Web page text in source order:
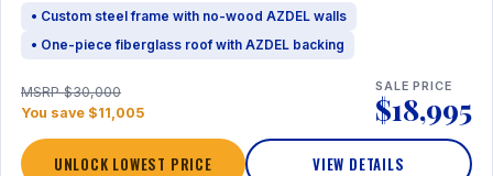
• Custom steel frame with no-wood AZDEL walls
• One-piece fiberglass roof with AZDEL backing
MSRP $30,000
You save $11,005
SALE PRICE
$18,995
UNLOCK LOWEST PRICE VIEW DETAILS